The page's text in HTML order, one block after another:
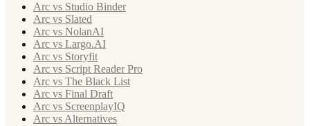
Arc vs Studio Binder
Arc vs Slated
Arc vs NolanAI
Arc vs Largo.AI
Arc vs Storyfit
Arc vs Script Reader Pro
Arc vs The Black List
Arc vs Final Draft
Arc vs ScreenplayIQ
Arc vs Alternatives